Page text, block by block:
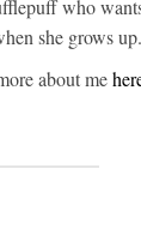
who
she grows up.
about me